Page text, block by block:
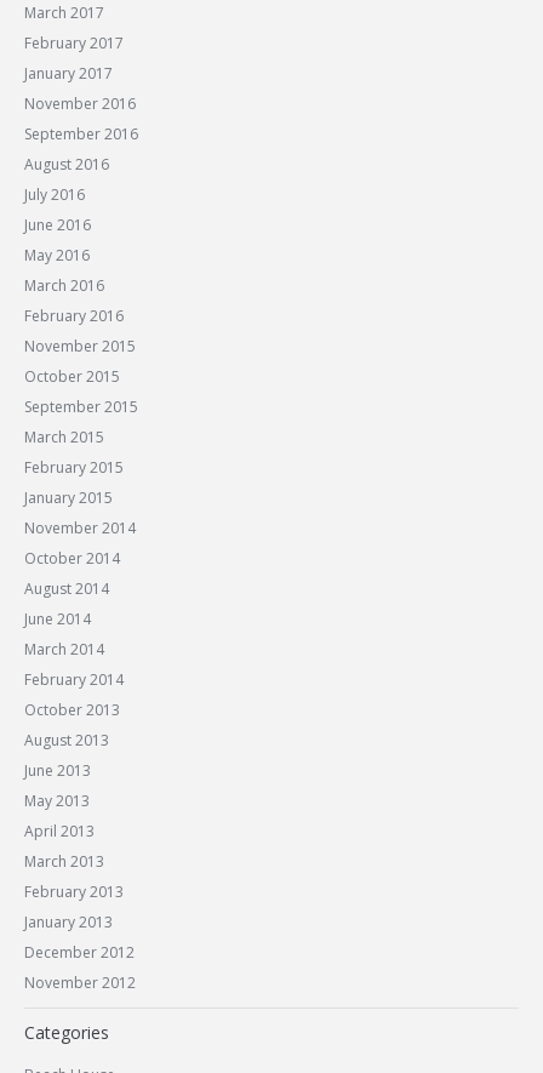
March 2017
February 2017
January 2017
November 2016
September 2016
August 2016
July 2016
June 2016
May 2016
March 2016
February 2016
November 2015
October 2015
September 2015
March 2015
February 2015
January 2015
November 2014
October 2014
August 2014
June 2014
March 2014
February 2014
October 2013
August 2013
June 2013
May 2013
April 2013
March 2013
February 2013
January 2013
December 2012
November 2012
Categories